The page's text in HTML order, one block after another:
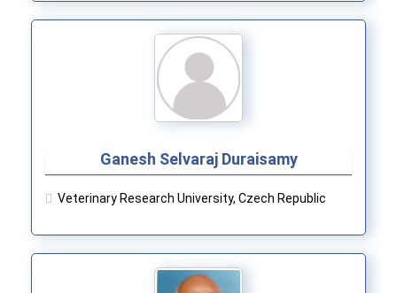
Ganesh Selvaraj Duraisamy
Veterinary Research University, Czech Republic